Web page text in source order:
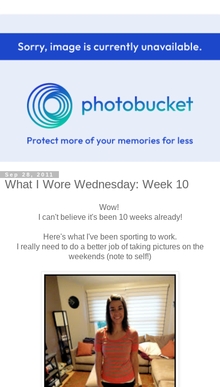
Sep 28, 2011
What I Wore Wednesday: Week 10
Wow!
I can't believe it's been 10 weeks already!
Here's what I've been sporting to work.
I really need to do a better job of taking pictures on the
weekends (note to self!)